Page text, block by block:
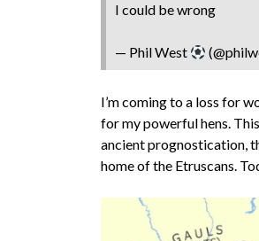
I could be wrong
— Phil West
I’m coming to a loss for
for my powerful hens.
ancient prognostication,
home of the Etruscans.